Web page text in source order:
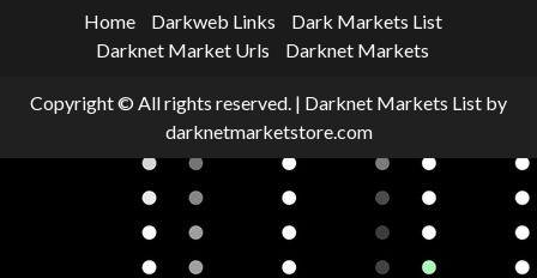
Home Darkweb Links
Dark Markets List
Darknet Market Urls
Darknet Markets
Copyright © All rights reserved. | Darknet Markets List by
darknetmarketstore.com